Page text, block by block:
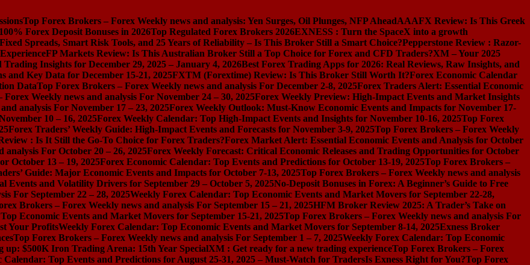
Top Forex Brokers – Forex Weekly news and analysis: Yen Surges, Oil Plunges, NFP AheadAAAFX Review: Is This Greek
Forex Deposit Bonuses in 2026Top Regulated Forex Brokers 2026EXNESS : Turn the SpaceX into a growth
Spreads, Smart Risk Tools, and 25 Years of Reliability – Is This Broker Still a Smart Choice?Pepperstone Review : Razor-
FP Markets Review: Is This Australian Broker Still a Top Choice for Forex and CFD Traders?XM – Your 2025
Insights for December 29, 2025 – January 4, 2026Best Forex Trading Apps for 2026: Real Reviews, Raw Insights, and
and Key Data for December 15-21, 2025FXTM (Forextime) Review: Is This Broker Still Worth It?Forex Economic Calendar
DataTop Forex Brokers – Forex Weekly news and analysis For December 2-8, 2025Forex Traders Alert: Essential Economic
Weekly news and analysis For November 24 – 30, 2025Forex Weekly Preview: High-Impact Events and Market Insights
analysis For November 17 – 23, 2025Forex Weekly Outlook: Must-Know Economic Events and Impacts for November 17-
10 – 16, 2025Forex Weekly Calendar: Top High-Impact Events and Insights for November 10-16, 2025Top Forex
Forex Traders’ Weekly Guide: High-Impact Events and Forecasts for November 3-9, 2025Top Forex Brokers – Forex Weekly
: Is It Still the Go-To Choice for Forex Traders?Forex Market Alert: Essential Economic Events and Analysis for October
For October 20 – 26, 2025Forex Weekly Forecast: Critical Economic Releases and Trading Opportunities for October
October 13 – 19, 2025Forex Economic Calendar: Top Events and Predictions for October 13-19, 2025Top Forex Brokers –
Guide: Major Economic Events and Impacts for October 7-13, 2025Top Forex Brokers – Forex Weekly news and analysis
Events and Volatility Drivers for September 29 – October 5, 2025No-Deposit Bonuses in Forex: A Beginner’s Guide to Free
For September 22 – 28, 2025Weekly Forex Calendar: Top Economic Events and Market Movers for September 22-28,
Brokers – Forex Weekly news and analysis For September 15 – 21, 2025HFM Broker Review 2025: A Trader’s Take on
Economic Events and Market Movers for September 15-21, 2025Top Forex Brokers – Forex Weekly news and analysis For
Your ProfitsWeekly Forex Calendar: Top Economic Events and Market Movers for September 8-14, 2025Exness Broker
Top Forex Brokers – Forex Weekly news and analysis For September 1 – 7, 2025Weekly Forex Calendar: Top Economic
up: $500K Iron Trading Arena: 15th Year SpecialXM : Get ready for a new trading experienceTop Forex Brokers – Forex
Calendar: Top Events and Predictions for August 25-31, 2025 – Must-Watch for TradersIs Exness Right for You?Top Forex